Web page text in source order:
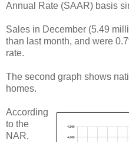
Annual Rate (SAAR) basis
Sales in December (5.49
than last month, and were
rate.
The second graph shows
homes.
According
to the
NAR,